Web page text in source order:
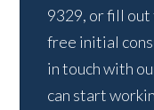
9329, or fill out
free initial
in touch with
can start